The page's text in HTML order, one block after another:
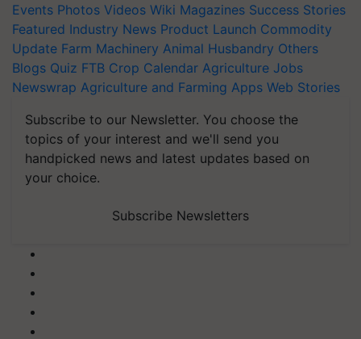
Events Photos Videos Wiki Magazines Success Stories
Featured Industry News Product Launch Commodity
Update Farm Machinery Animal Husbandry Others
Blogs Quiz FTB Crop Calendar Agriculture Jobs
Newswrap Agriculture and Farming Apps Web Stories
Subscribe to our Newsletter. You choose the
topics of your interest and we'll send you
handpicked news and latest updates based on
your choice.
Subscribe Newsletters